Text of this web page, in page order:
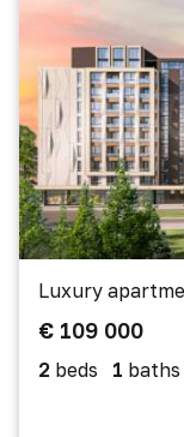
Luxury
€ 109 000
2 beds 1 baths